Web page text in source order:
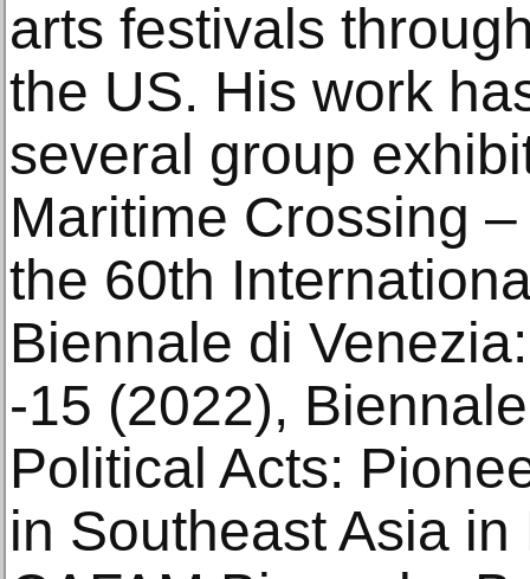
arts festivals
the US. His work
several group
Maritime Crossing
the 60th
Biennale di
-15 (2022),
Political Acts:
in Southeast Asia